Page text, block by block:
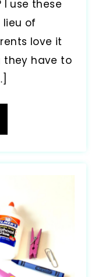
use these
lieu of
love it
they have to